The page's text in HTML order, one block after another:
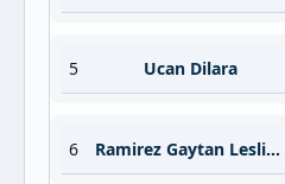
5 Ucan Dilara
6 Ramirez Gaytan Leslie Vanessa